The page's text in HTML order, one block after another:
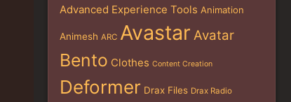
Advanced Experience Tools Animation
Animesh ARC Avastar Avatar
Bento Clothes Content Creation
Deformer Drax Files Drax Radio